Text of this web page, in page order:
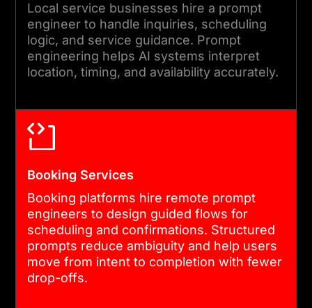
Local service businesses hire a prompt
engineer to handle inquiries, scheduling
logic, and service guidance. Prompt
engineering helps AI systems interpret
location, timing, and availability accurately.
Booking Services
Booking platforms hire remote prompt
engineers to design guided flows for
scheduling and confirmations. Structured
prompts reduce ambiguity and help users
move from intent to completion with fewer
drop-offs.